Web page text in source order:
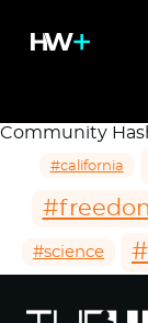
Community
#california
#science